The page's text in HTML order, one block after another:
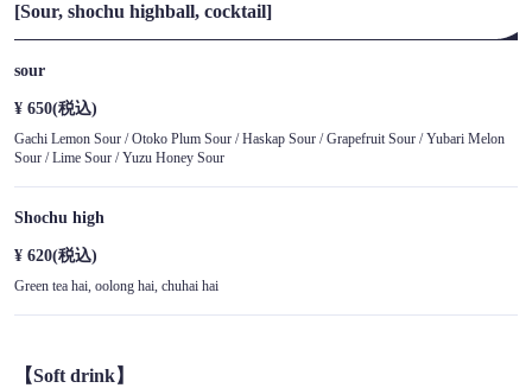
[Sour, shochu highball, cocktail]
sour
¥ 650(税込)
Gachi Lemon Sour / Otoko Plum Sour / Haskap Sour / Grapefruit Sour / Yubari Melon
Sour / Lime Sour / Yuzu Honey Sour
Shochu high
¥ 620(税込)
Green tea hai, oolong hai, chuhai hai
【Soft drink】